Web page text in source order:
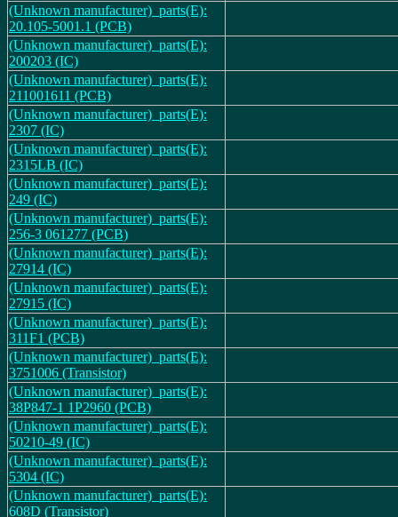
(Unknown manufacturer)_parts(E):
20.105-5001.1 (PCB)
(Unknown manufacturer)_parts(E):
200203 (IC)
(Unknown manufacturer)_parts(E):
211001611 (PCB)
(Unknown manufacturer)_parts(E):
2307 (IC)
(Unknown manufacturer)_parts(E):
2315LB (IC)
(Unknown manufacturer)_parts(E):
249 (IC)
(Unknown manufacturer)_parts(E):
256-3 061277 (PCB)
(Unknown manufacturer)_parts(E):
27914 (IC)
(Unknown manufacturer)_parts(E):
27915 (IC)
(Unknown manufacturer)_parts(E):
311F1 (PCB)
(Unknown manufacturer)_parts(E):
3751006 (Transistor)
(Unknown manufacturer)_parts(E):
38P847-1 1P2960 (PCB)
(Unknown manufacturer)_parts(E):
50210-49 (IC)
(Unknown manufacturer)_parts(E):
5304 (IC)
(Unknown manufacturer)_parts(E):
608D (Transistor)